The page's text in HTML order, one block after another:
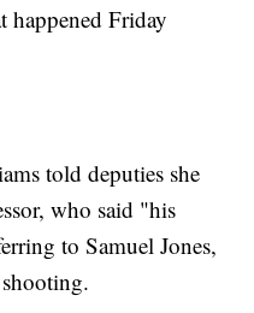
happened Friday
told deputies she
who said "his
to Samuel Jones,